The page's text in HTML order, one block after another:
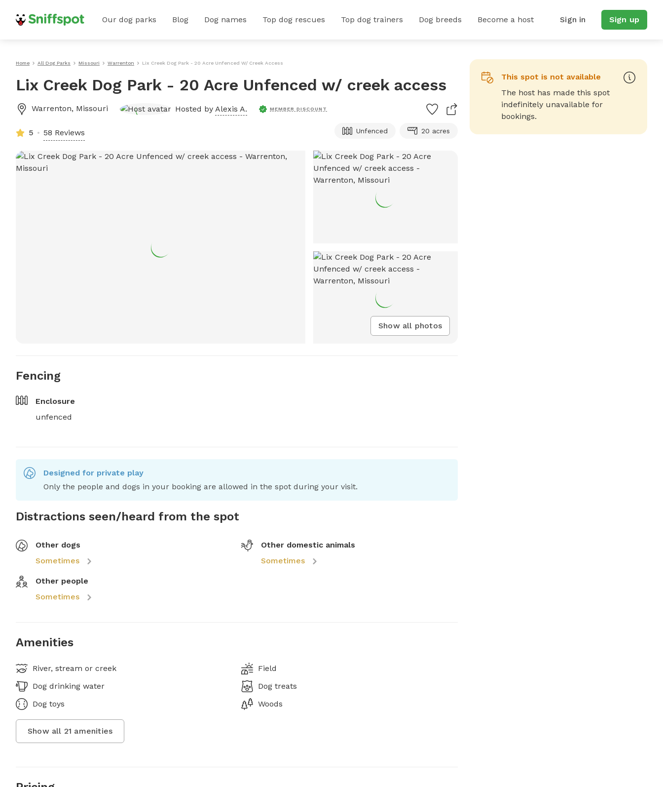
Our dog parks Blog Dog names Top dog rescues Top dog trainers Dog breeds Become a host Sign in Sign up
Home All Dog Parks Missouri Warrenton Lix Creek Dog Park - 20 Acre Unfenced W/ Creek Access
Lix Creek Dog Park - 20 Acre Unfenced w/ creek access
Warrenton, Missouri Hosted by Alexis A. MEMBER DISCOUNT
5 58 Reviews Unfenced 20 acres
Show all photos
Fencing
Enclosure
unfenced
Designed for private play
Only the people and dogs in your booking are allowed in the spot during your visit.
Distractions seen/heard from the spot
Other dogs
Sometimes
Other domestic animals
Sometimes
Other people
Sometimes
Amenities
River, stream or creek
Field
Dog drinking water
Dog treats
Dog toys
Woods
Show all 21 amenities
This spot is not available
The host has made this spot
indefinitely unavailable for
bookings.